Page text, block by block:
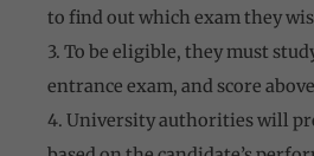
to find out which exam they
3. To be eligible, they must
entrance exam, and score
4. University authorities will